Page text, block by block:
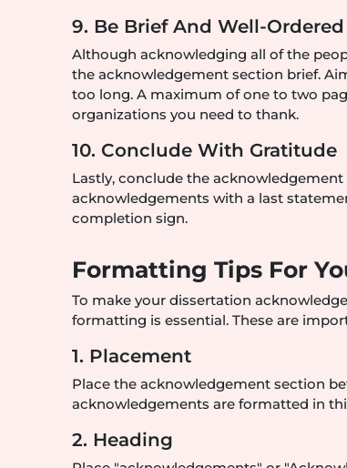
9. Be Brief And Well-Ordered
Although acknowledging all of the
the acknowledgement section brief.
too long. A maximum of one to two
organizations you need to thank.
10. Conclude With Gratitude
Lastly, conclude the
acknowledgements with a last
completion sign.
Formatting Tips For
To make your dissertation
formatting is essential. These are
1. Placement
Place the acknowledgement section
acknowledgements are formatted in
2. Heading